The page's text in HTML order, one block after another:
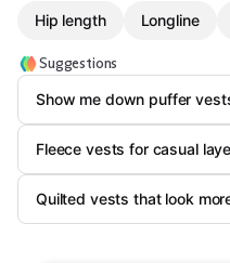
Hip length Longline
Suggestions
Show me down puffer
Fleece vests for casual
Quilted vests that look